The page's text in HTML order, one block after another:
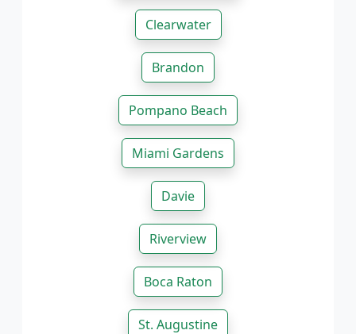
Clearwater
Brandon
Pompano Beach
Miami Gardens
Davie
Riverview
Boca Raton
St. Augustine